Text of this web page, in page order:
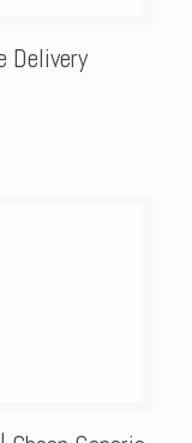
Delivery